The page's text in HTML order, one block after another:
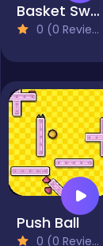
Basket Swap
0 (0 Reviews)
Push Ball
0 (0 Reviews)